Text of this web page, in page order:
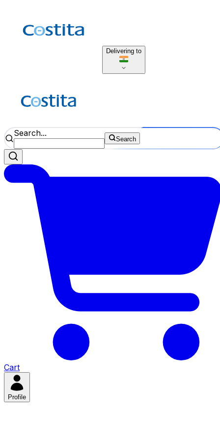
Delivering to
Search...
Search
Cart
Profile